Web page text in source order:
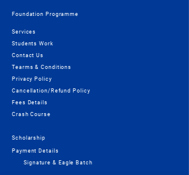
Foundation Programme
Services
Students Work
Contact Us
Tearms & Conditions
Privacy Policy
Cancellation/Refund Policy
Fees Details
Crash Course
Scholarship
Payment Details
Signature & Eagle Batch